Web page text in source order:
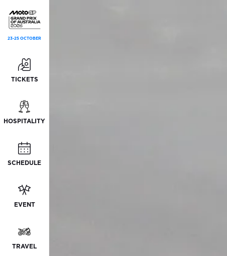
23-25 OCTOBER
TICKETS
HOSPITALITY
SCHEDULE
EVENT
TRAVEL